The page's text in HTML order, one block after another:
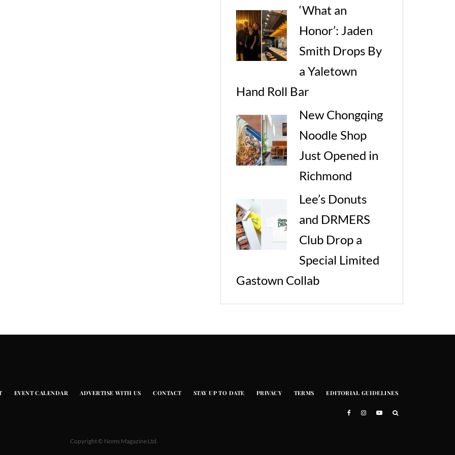
‘What an
Honor’: Jaden
Smith Drops By
a Yaletown
Hand Roll Bar
New Chongqing
Noodle Shop
Just Opened in
Richmond
Lee’s Donuts
and DRMERS
Club Drop a
Special Limited
Gastown Collab
EVENT CALENDAR ADVERTISE WITH US CONTACT STAY UP TO DATE PRIVACY TERMS EDITORIAL GUIDELINES
Copyright © Noms Magazine Ltd.